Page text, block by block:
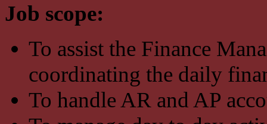
Job scope:
To assist the Finance
coordinating the daily
To handle AR and AP